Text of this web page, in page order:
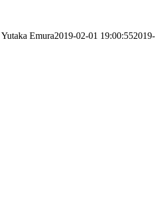
Yutaka Emura2019-02-01 19:00:55